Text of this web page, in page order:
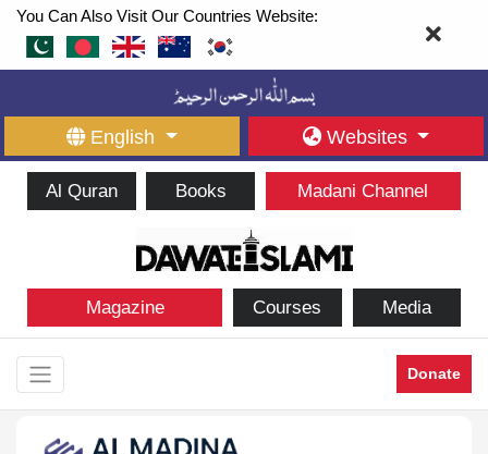
You Can Also Visit Our Countries Website:
English Websites
Al Quran Books Madani Channel
Magazine Courses Media
Donate